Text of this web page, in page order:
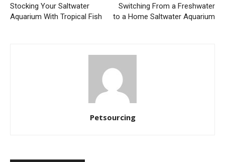
Stocking Your Saltwater
Aquarium With Tropical Fish
Switching From a Freshwater
to a Home Saltwater Aquarium
Petsourcing